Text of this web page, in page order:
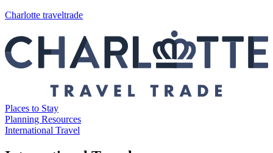
Charlotte traveltrade
Places to Stay
Planning Resources
International Travel